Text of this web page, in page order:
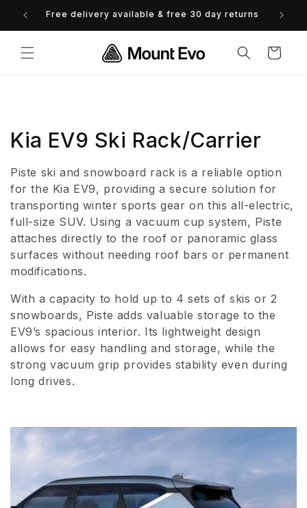
Skip to
content
Free delivery available & free 30 day returns
Cart
C
o
l
l
e
c
t
i
o
n
Kia EV9 Ski Rack/Carrier
Piste ski and snowboard rack is a reliable option
for the Kia EV9, providing a secure solution for
transporting winter sports gear on this all-electric,
full-size SUV. Using a vacuum cup system, Piste
attaches directly to the roof or panoramic glass
surfaces without needing roof bars or permanent
modifications.
With a capacity to hold up to 4 sets of skis or 2
snowboards, Piste adds valuable storage to the
EV9’s spacious interior. Its lightweight design
allows for easy handling and storage, while the
strong vacuum grip provides stability even during
long drives.